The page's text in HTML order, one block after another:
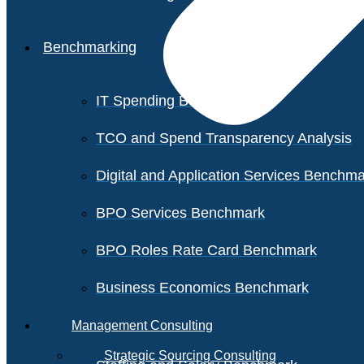
Benchmarking
IT Spending Benchmark
TCO and Spend Transparency Analysis
Digital and Application Services
BPO Services Benchmark
BPO Roles Rate Card Benchmark
Business Economics Benchmark
Management Consulting
Strategic Sourcing Consulting